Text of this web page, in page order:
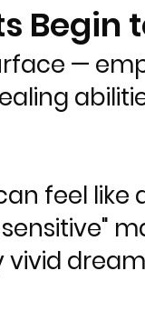
Begin
—
feel like
vivid